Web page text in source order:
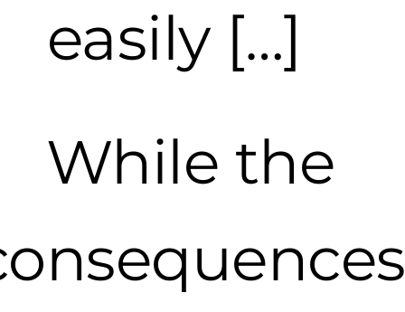
easily […]
While the